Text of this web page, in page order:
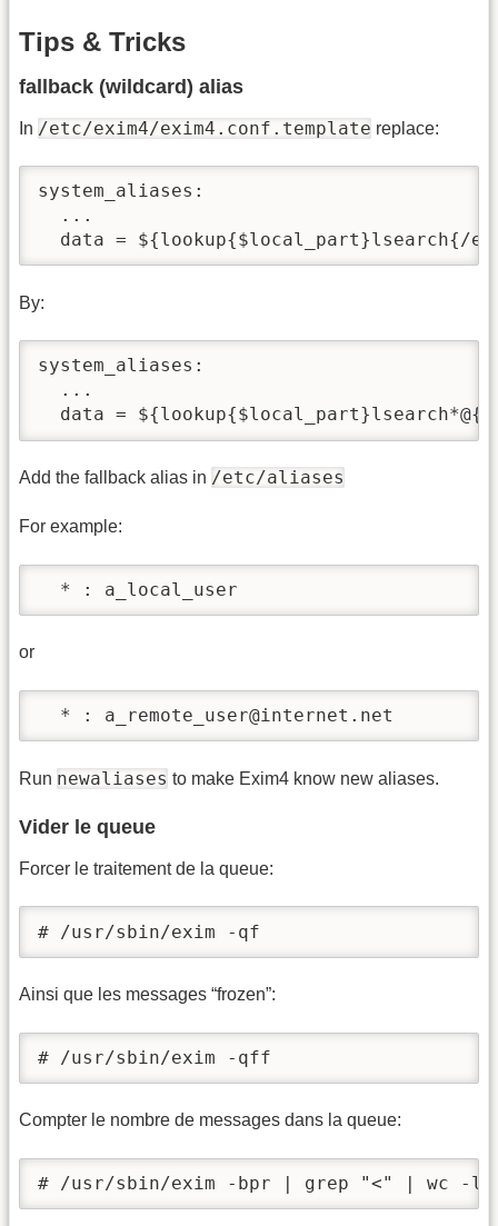
Tips & Tricks
fallback (wildcard) alias
In /etc/exim4/exim4.conf.template replace:
system_aliases:
  ...
data = ${lookup{$local_part}lsearch{/
By:
system_aliases:
  ...
data =
Add the fallback alias in /etc/aliases
For example:
  * : a_local_user
or
  * : a_remote_user@internet.net
Run newaliases to make Exim4 know new aliases.
Vider le queue
Forcer le traitement de la queue:
# /usr/sbin/exim -qf
Ainsi que les messages “frozen”:
# /usr/sbin/exim -qff
Compter le nombre de messages dans la queue:
# /usr/sbin/exim -bpr | grep "<" | wc -l